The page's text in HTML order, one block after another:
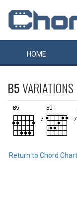
HOME
B5VARIATIONS
Return to Chord Chart